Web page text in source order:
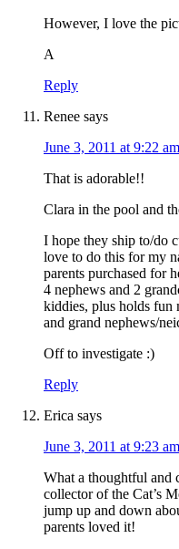
However, I love the
A
Reply
Renee says
June 3, 2011 at 9:22 am
That is adorable!!
Clara in the pool and
I hope they ship to/do
love to do this for my
parents purchased for
4 nephews and 2
kiddies, plus holds fun
and grand nephews/
Off to investigate :)
Reply
Erica says
June 3, 2011 at 9:23 am
What a thoughtful and
collector of the Cat’s
jump up and down
parents loved it!